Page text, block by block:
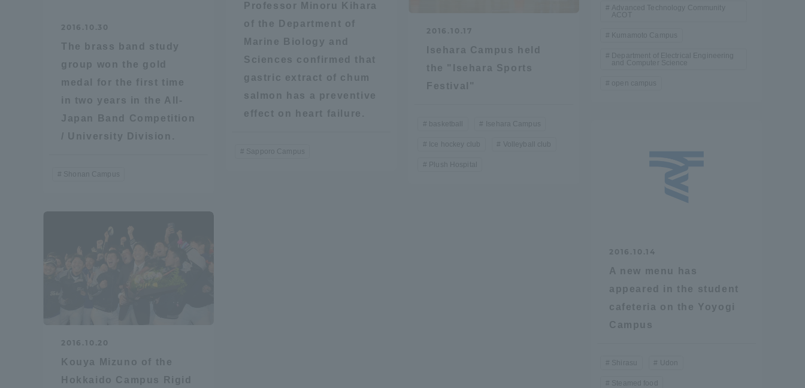
2016.10.30
The brass band study
group won the gold
medal for the first time
in two years in the All-
Japan Band Competition
/ University Division.
Shonan Campus
Advanced Technology Community
ACOT
Kumamoto Campus
Department of Electrical Engineering
and Computer Science
open campus
2016.10.20
Kouya Mizuno of the
Hokkaido Campus Rigid
Professor Minoru Kihara
of the Department of
Marine Biology and
Sciences confirmed that
gastric extract of chum
salmon has a preventive
effect on heart failure.
Sapporo Campus
2016.10.17
Isehara Campus held
the "Isehara Sports
Festival"
basketball Isehara Campus
Ice hockey club Volleyball club
Plush Hospital
2016.10.14
A new menu has
appeared in the student
cafeteria on the Yoyogi
Campus
Shirasu Udon
Steamed food
Access Information
Shinagawa Campus Kumamoto Campus
Evaluation and
Certification
Education and
Human